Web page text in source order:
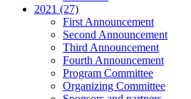
2021 (27)
First Announcement
Second Announcement
Third Announcement
Fourth Announcement
Program Committee
Organizing Committee